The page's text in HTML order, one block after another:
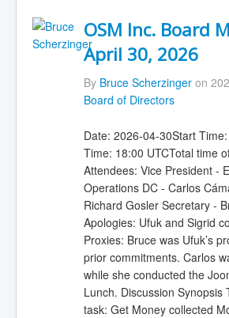
OSM Inc. Board
April 30, 2026
By Bruce Scherzingeron
Board of Directors
Date: 2026-04-30Start
Time: 18:00 UTCTotal time
Attendees: Vice President -
Operations DC - Carlos
Richard Gosler Secretary -
Apologies: Ufuk and Sigrid
Proxies: Bruce was Ufuk’s
prior commitments. Carlos
while she conducted the
Lunch. Discussion Synopsis
task: Get Money collected